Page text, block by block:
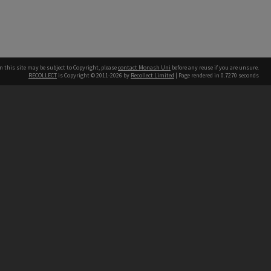
this site may be subject to Copyright, pleasecontact Monash Uni before any reuse if you are unsure.
RECOLLECT is Copyright © 2011-2026 by Recollect Limited | Page rendered in 0.7270 seconds